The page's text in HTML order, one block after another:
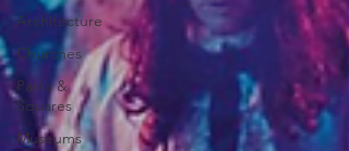
Architecture
Churches
Parks &
Squares
Museums